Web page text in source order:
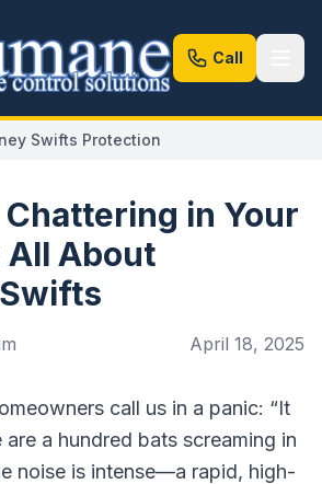
Call
Swifts Protection
in Your
All About
April 18, 2025
call us in a panic: “It
a hundred bats screaming in
noise is intense—a rapid, high-